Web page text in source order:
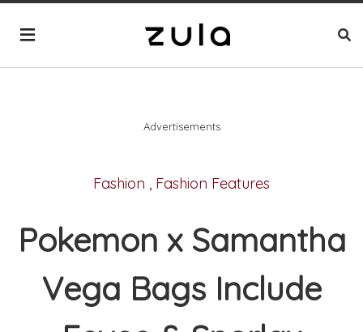
Advertisements
Fashion , Fashion Features
Pokemon x Samantha
Vega Bags Include